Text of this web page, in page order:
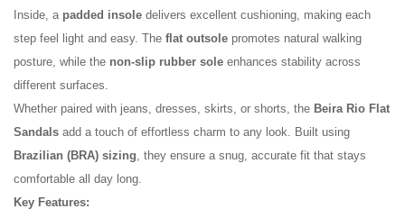
Inside, a padded insole delivers excellent cushioning, making each
step feel light and easy. The flat outsole promotes natural walking
posture, while the non-slip rubber sole enhances stability across
different surfaces.
Whether paired with jeans, dresses, skirts, or shorts, the Beira Rio Flat
Sandals add a touch of effortless charm to any look. Built using
Brazilian (BRA) sizing, they ensure a snug, accurate fit that stays
comfortable all day long.
Key Features: